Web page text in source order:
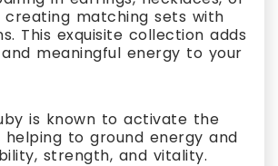
matching sets with
This exquisite collection adds
meaningful energy to your
is known to activate the
helping to ground energy and
strength, and vitality.